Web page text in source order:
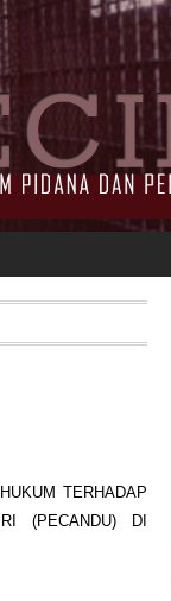
TERHADAP
(PECANDU) DI